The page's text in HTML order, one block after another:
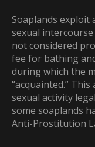
Soaplands exploit
sexual
not considered
fee for bathing
during which the
“acquainted.”
sexual activity
some soaplands
Anti-Prostitution